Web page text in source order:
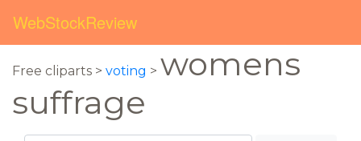
WebStockReview
Free cliparts > voting > womens
suffrage